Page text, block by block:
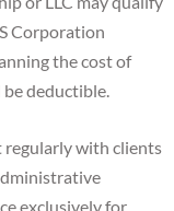
Corporation
the cost of
deductible.
regularly with clients
exclusively for